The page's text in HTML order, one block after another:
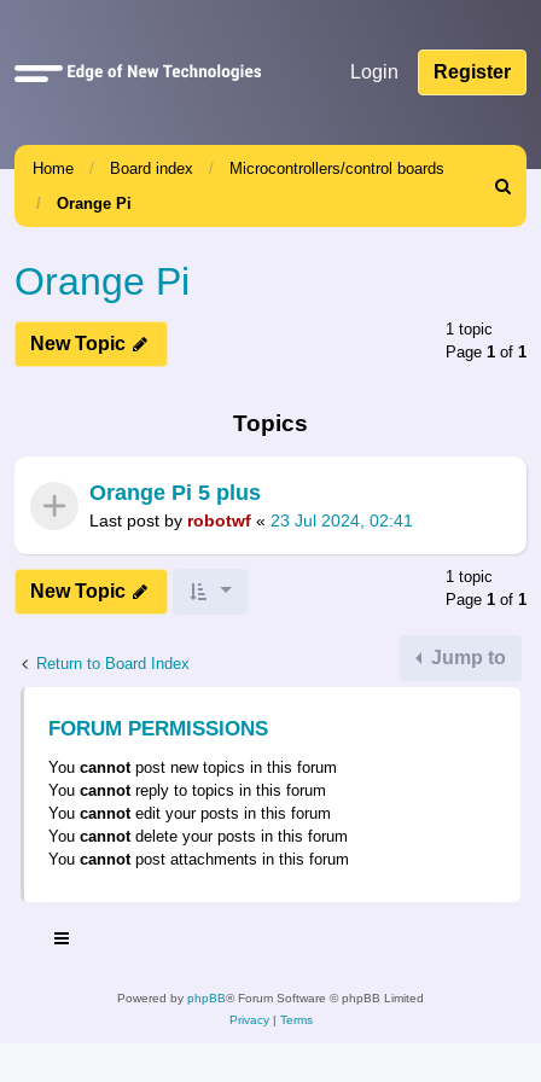
Quick
Login Register
Home Board index
Microcontrollers/control boards
Orange Pi
Search
Orange Pi
New Topic
1 topic
Page 1 of 1
Topics
Orange Pi 5 plus
Last post by robotwf « 23 Jul 2024, 02:41
New Topic
1 topic
Page 1 of 1
Return to Board Index Jump to
FORUM PERMISSIONS
You cannotpost new topics in this forum
You cannotreply to topics in this forum
You cannotedit your posts in this forum
You cannotdelete your posts in this forum
You cannotpost attachments in this forum
Powered by phpBB® Forum Software © phpBB Limited
Privacy| Terms